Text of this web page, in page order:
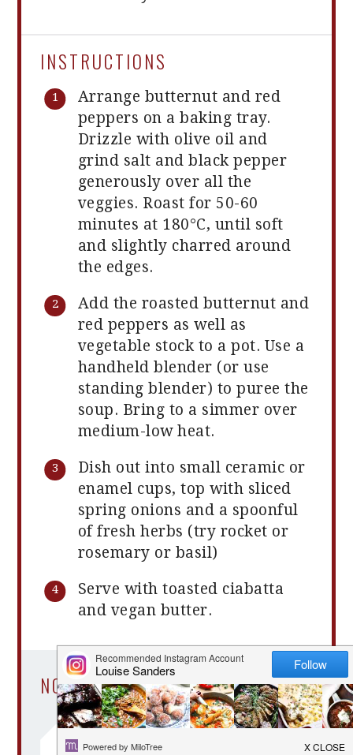
INSTRUCTIONS
Arrange butternut and red
peppers on a baking tray.
Drizzle with olive oil and
grind salt and black pepper
generously over all the
veggies. Roast for 50-60
minutes at 180°C, until soft
and slightly charred around
the edges.
Add the roasted butternut and
red peppers as well as
vegetable stock to a pot. Use a
handheld blender (or use
standing blender) to puree the
soup. Bring to a simmer over
medium-low heat.
Dish out into small ceramic or
enamel cups, top with sliced
spring onions and a spoonful
of fresh herbs (try rocket or
rosemary or basil)
Serve with toasted ciabatta
and vegan butter.
NOTES